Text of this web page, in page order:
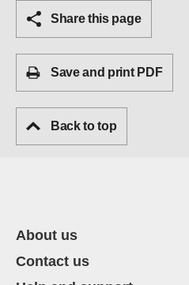
Share this page
Save and print PDF
Back to top
About us
Contact us